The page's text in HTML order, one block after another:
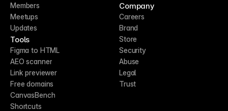
Members
Meetups
Updates
Tools
Figma to HTML
AEO scanner
Link previewer
Free domains
CanvasBench
Shortcuts
Company
Careers
Brand
Store
Security
Abuse
Legal
Trust